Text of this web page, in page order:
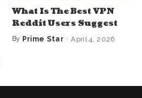
What Is The Best VPN
Reddit Users Suggest
Posted
By Prime Star April 4, 2026